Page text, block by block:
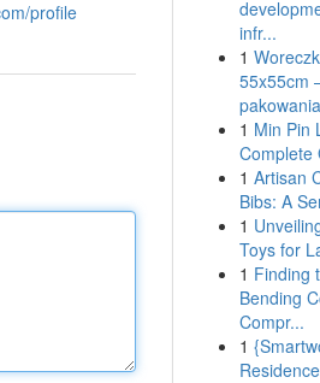
profile
infr...
1
55x55cm
1 Min Pin
Complete
1 Artisan
Bibs: A
1
Toys for
1 Finding
Bending
Compr...
1